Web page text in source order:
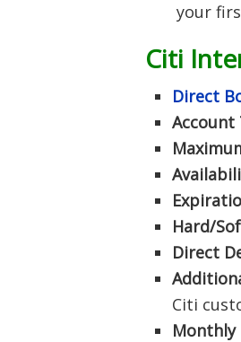
your
Citi
Direct
Account
Hard/
Direct
Citi
Monthly